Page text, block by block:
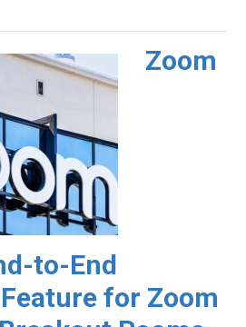
Zoom
to-End
for Zoom